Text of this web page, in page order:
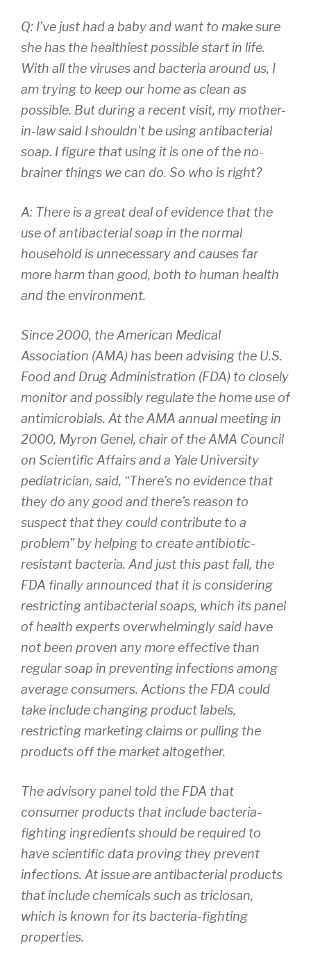
Q: I’ve just had a baby and want to make sure
she has the healthiest possible start in life.
With all the viruses and bacteria around us, I
am trying to keep our home as clean as
possible. But during a recent visit, my mother-
in-law said I shouldn’t be using antibacterial
soap. I figure that using it is one of the no-
brainer things we can do. So who is right?
A: There is a great deal of evidence that the
use of antibacterial soap in the normal
household is unnecessary and causes far
more harm than good, both to human health
and the environment.
Since 2000, the American Medical
Association (AMA) has been advising the U.S.
Food and Drug Administration (FDA) to closely
monitor and possibly regulate the home use of
antimicrobials. At the AMA annual meeting in
2000, Myron Genel, chair of the AMA Council
on Scientific Affairs and a Yale University
pediatrician, said, “There’s no evidence that
they do any good and there’s reason to
suspect that they could contribute to a
problem” by helping to create antibiotic-
resistant bacteria. And just this past fall, the
FDA finally announced that it is considering
restricting antibacterial soaps, which its panel
of health experts overwhelmingly said have
not been proven any more effective than
regular soap in preventing infections among
average consumers. Actions the FDA could
take include changing product labels,
restricting marketing claims or pulling the
products off the market altogether.
The advisory panel told the FDA that
consumer products that include bacteria-
fighting ingredients should be required to
have scientific data proving they prevent
infections. At issue are antibacterial products
that include chemicals such as triclosan,
which is known for its bacteria-fighting
properties.